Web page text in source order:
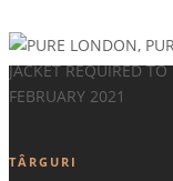
TÂRGURI